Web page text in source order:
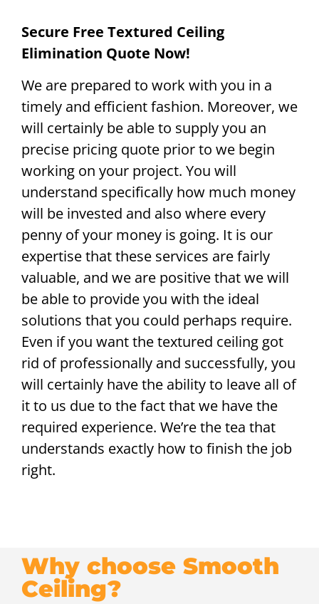
Secure Free Textured Ceiling
Elimination Quote Now!
We are prepared to work with you in a
timely and efficient fashion. Moreover, we
will certainly be able to supply you an
precise pricing quote prior to we begin
working on your project. You will
understand specifically how much money
will be invested and also where every
penny of your money is going. It is our
expertise that these services are fairly
valuable, and we are positive that we will
be able to provide you with the ideal
solutions that you could perhaps require.
Even if you want the textured ceiling got
rid of professionally and successfully, you
will certainly have the ability to leave all of
it to us due to the fact that we have the
required experience. We’re the tea that
understands exactly how to finish the job
right.
Why choose Smooth
Ceiling?